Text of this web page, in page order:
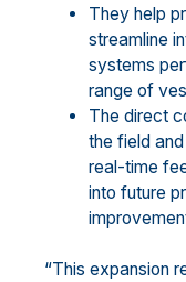
They help
streamline
systems
range of
The direct
the field
real-time
into future
“This expansion